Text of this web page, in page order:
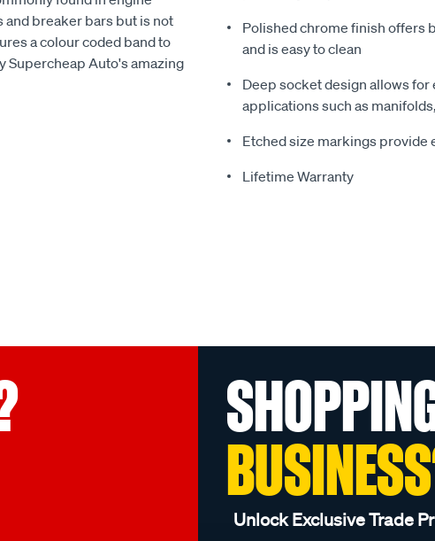
and breaker bars but is not
a colour coded band to
Supercheap Auto's amazing
Polished chrome finish offers
and is easy to clean
Deep socket design allows for
applications such as
Etched size markings provide
Lifetime Warranty
Unlock Exclusive Trade